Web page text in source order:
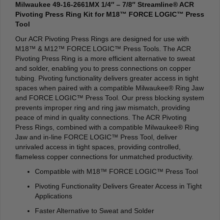
Milwaukee 49-16-2661MX 1/4″ – 7/8″ Streamline® ACR
Pivoting Press Ring Kit for M18™ FORCE LOGIC™ Press
Tool
Our ACR Pivoting Press Rings are designed for use with
M18™ & M12™ FORCE LOGIC™ Press Tools. The ACR
Pivoting Press Ring is a more efficient alternative to sweat
and solder, enabling you to press connections on copper
tubing. Pivoting functionality delivers greater access in tight
spaces when paired with a compatible Milwaukee® Ring Jaw
and FORCE LOGIC™ Press Tool. Our press blocking system
prevents improper ring and ring jaw mismatch, providing
peace of mind in quality connections. The ACR Pivoting
Press Rings, combined with a compatible Milwaukee® Ring
Jaw and in-line FORCE LOGIC™ Press Tool, deliver
unrivaled access in tight spaces, providing controlled,
flameless copper connections for unmatched productivity.
Compatible with M18™ FORCE LOGIC™ Press Tool
Pivoting Functionality Delivers Greater Access in Tight
Applications
Faster Alternative to Sweat and Solder